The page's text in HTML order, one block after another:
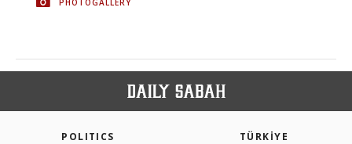
POLITICS TÜRKİYE